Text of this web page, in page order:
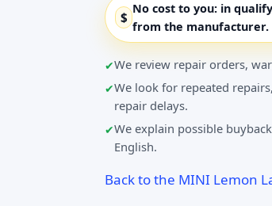
$
No cost to you: in
from the manufacturer.
We review repair orders,
We look for repeated
repair delays.
We explain possible
English.
Back to the MINI Lemon